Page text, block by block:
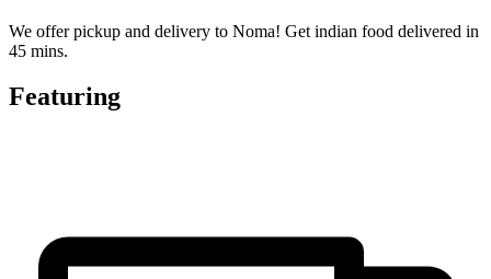
We offer pickup and delivery to Noma! Get indian food delivered in
45 mins.
Featuring